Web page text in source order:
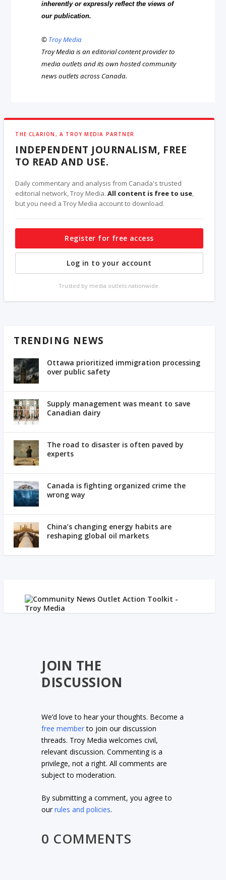
inherently or expressly reflect the views of
our publication.
© Troy Media
Troy Media is an editorial content provider to
media outlets and its own hosted community
news outlets across Canada.
THE CLARION, A TROY MEDIA PARTNER
INDEPENDENT JOURNALISM, FREE
TO READ AND USE.
Daily commentary and analysis from Canada's trusted
editorial network, Troy Media.All content is free to use,
but you need a Troy Media account to download.
Register for free access
Log in to your account
Trusted by media outlets nationwide.
TRENDING NEWS
Ottawa prioritized immigration processing
over public safety
Supply management was meant to save
Canadian dairy
The road to disaster is often paved by
experts
Canada is fighting organized crime the
wrong way
China’s changing energy habits are
reshaping global oil markets
JOIN THE
DISCUSSION
We’d love to hear your thoughts. Become a
free memberto join our discussion
threads. Troy Media welcomes civil,
relevant discussion. Commenting is a
privilege, not a right. All comments are
subject to moderation.
By submitting a comment, you agree to
ourrules and policies.
0 COMMENTS